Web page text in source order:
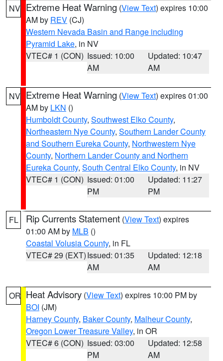
NV Extreme Heat Warning (View Text) expires 10:00
AM by REV (CJ)
Western Nevada Basin and Range including
Pyramid Lake, in NV
VTEC# 1 (CON) Issued: 10:00
AM
Updated: 10:47
AM
NV Extreme Heat Warning (View Text) expires 01:00
AM by LKN ()
Humboldt County, Southwest Elko County,
Northeastern Nye County, Southern Lander County
and Southern Eureka County, Northwestern Nye
County, Northern Lander County and Northern
Eureka County, South Central Elko County, in NV
VTEC# 1 (CON) Issued: 01:00
PM
Updated: 11:27
PM
FL Rip Currents Statement (View Text) expires
01:00 AM by MLB ()
Coastal Volusia County, in FL
VTEC# 29 (EXT)Issued: 01:35
AM
Updated: 12:18
AM
OR Heat Advisory (View Text) expires 10:00 PM by
BOI (JM)
Harney County, Baker County, Malheur County,
Oregon Lower Treasure Valley, in OR
VTEC# 6 (CON) Issued: 03:00
PM
Updated: 12:58
AM